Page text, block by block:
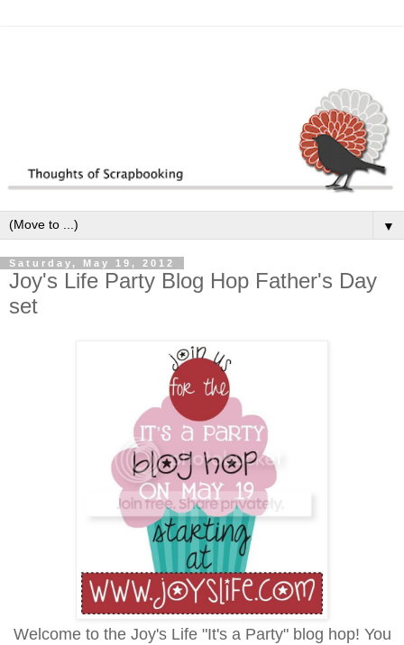
▼
Saturday, May 19, 2012
Joy's Life Party Blog Hop Father's Day
set
Welcome to the Joy's Life "It's a Party" blog hop! You